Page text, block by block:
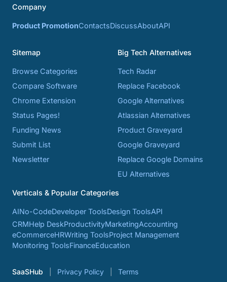
Company
Product PromotionContactsDiscussAboutAPI
Sitemap
Browse Categories
Compare Software
Chrome Extension
Status Pages!
Funding News
Submit List
Newsletter
Big Tech Alternatives
Tech Radar
Replace Facebook
Google Alternatives
Atlassian Alternatives
Product Graveyard
Google Graveyard
Replace Google Domains
EU Alternatives
Verticals & Popular Categories
AINo-CodeDeveloper ToolsDesign ToolsAPI
CRMHelp DeskProductivityMarketingAccounting
eCommerceHRWriting ToolsProject Management
Monitoring ToolsFinanceEducation
SaaSHub Privacy Policy Terms